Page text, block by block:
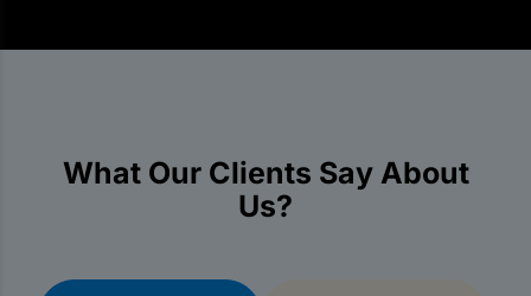
What Our Clients Say About
Us?